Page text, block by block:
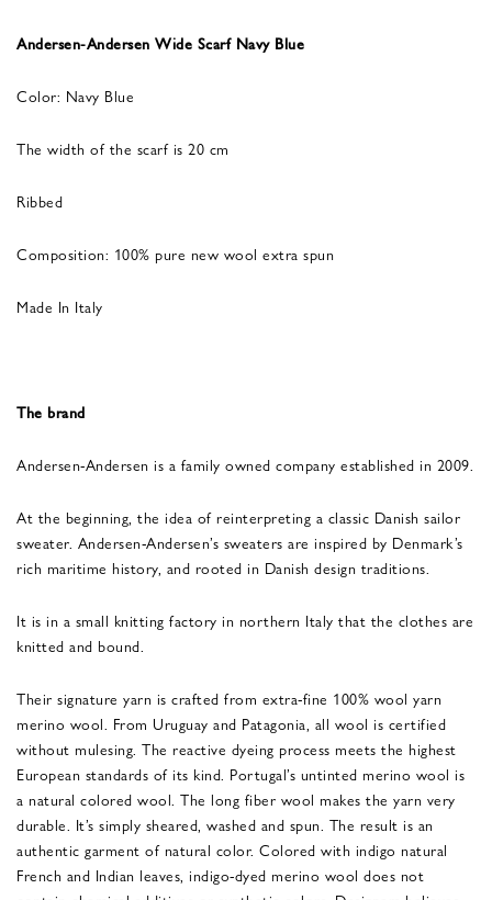
Andersen-Andersen Wide Scarf Navy Blue
Color: Navy Blue
The width of the scarf is 20 cm
Ribbed
Composition: 100% pure new wool extra spun
Made In Italy
The brand
Andersen-Andersen is a family owned company established in 2009.
At the beginning, the idea of reinterpreting a classic Danish sailor
sweater. Andersen-Andersen’s sweaters are inspired by Denmark’s
rich maritime history, and rooted in Danish design traditions.
It is in a small knitting factory in northern Italy that the clothes are
knitted and bound.
Their signature yarn is crafted from extra-fine 100% wool yarn
merino wool. From Uruguay and Patagonia, all wool is certified
without mulesing. The reactive dyeing process meets the highest
European standards of its kind. Portugal’s untinted merino wool is
a natural colored wool. The long fiber wool makes the yarn very
durable. It’s simply sheared, washed and spun. The result is an
authentic garment of natural color. Colored with indigo natural
French and Indian leaves, indigo-dyed merino wool does not